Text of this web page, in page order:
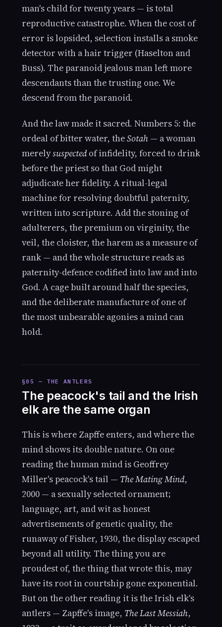
man's child for twenty years — is total
reproductive catastrophe. When the cost of
error is lopsided, selection installs a smoke
detector with a hair trigger (Haselton and
Buss). The paranoid jealous man left more
descendants than the trusting one. We
descend from the paranoid.
And the law made it sacred. Numbers 5: the
ordeal of bitter water, theSotah — a woman
merelysuspectedof infidelity, forced to drink
before the priest so that God might
adjudicate her fidelity. A ritual-legal
machine for resolving doubtful paternity,
written into scripture. Add the stoning of
adulterers, the premium on virginity, the
veil, the cloister, the harem as a measure of
rank — and the whole structure reads as
paternity-defence codified into law and into
God. A cage built around half the species,
and the deliberate manufacture of one of
the most unbearable agonies a mind can
hold.
§05 — THE ANTLERS
The peacock's tail and the Irish
elk are the same organ
This is where Zapffe enters, and where the
mind shows its double nature. On one
reading the human mind is Geoffrey
Miller's peacock's tail — The Mating Mind,
2000 — a sexually selected ornament;
language, art, and wit as honest
advertisements of genetic quality, the
runaway of Fisher, 1930, the display escaped
beyond all utility. The thing you are
proudest of, the thing that wrote this, may
have its root in courtship gone exponential.
But on the other reading it is the Irish elk's
antlers — Zapffe's image, The Last Messiah,